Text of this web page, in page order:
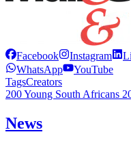
Facebook Instagram
WhatsApp
YouTube
TagsCreators
200 Young South Africans
News